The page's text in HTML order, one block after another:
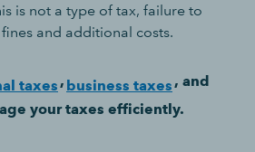
is not a type of tax, failure to
and additional costs.
taxes , business taxes , and
your taxes efficiently.